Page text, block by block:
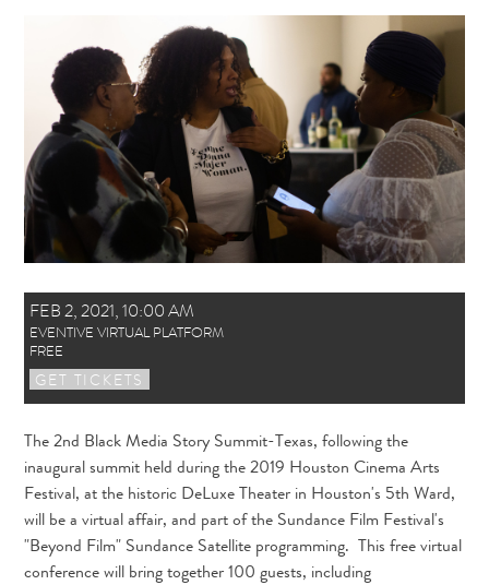
FEB 2, 2021,10:00 AM
EVENTIVE VIRTUAL PLATFORM
FREE
GET TICKETS
The 2nd Black Media Story Summit-Texas, following the
inaugural summit held during the 2019 Houston Cinema Arts
Festival, at the historic DeLuxe Theater in Houston's 5th Ward,
will be a virtual affair, and part of the Sundance Film Festival's
"Beyond Film" Sundance Satellite programming. This free virtual
conference will bring together 100 guests, including